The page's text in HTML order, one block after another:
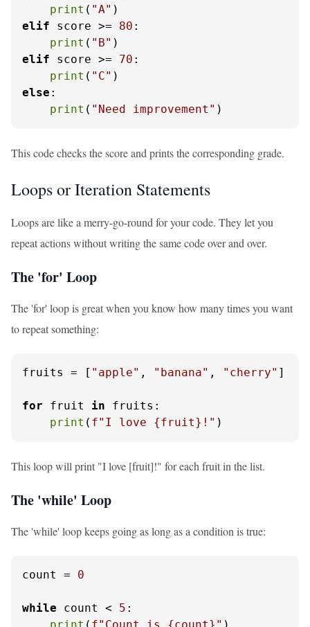
print ( "A"
elif score >= 80 :
print ( "B"
elif score >= 70 :
print ( "C"
else :
print ( "Need improvement" )
This code checks the score and prints the corresponding grade.
Loops or Iteration Statements
Loops are like a merry-go-round for your code. They let you
repeat actions without writing the same code over and over.
The 'for' Loop
The 'for' loop is great when you know how many times you want
to repeat something:
fruits = [ "apple" , "banana" , "cherry" ]
for fruit in fruits:
print ( f"I love {fruit} !" )
This loop will print "I love [fruit]!" for each fruit in the list.
The 'while' Loop
The 'while' loop keeps going as long as a condition is true:
count = 0
while count < 5 :